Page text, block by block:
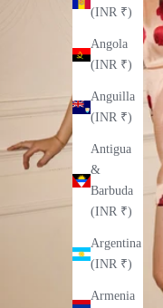
(INR ₹)
Angola
(INR ₹)
Anguilla
(INR ₹)
Antigua
&
Barbuda
(INR ₹)
Argentina
(INR ₹)
Armenia